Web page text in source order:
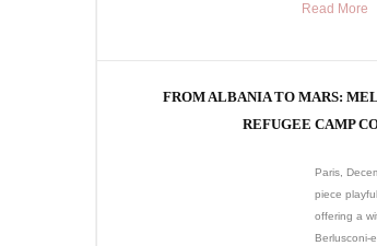
Read More
FROM ALBANIA TO MARS:
REFUGEE CAMP
Paris,
piece
offering a
Berlusconi-